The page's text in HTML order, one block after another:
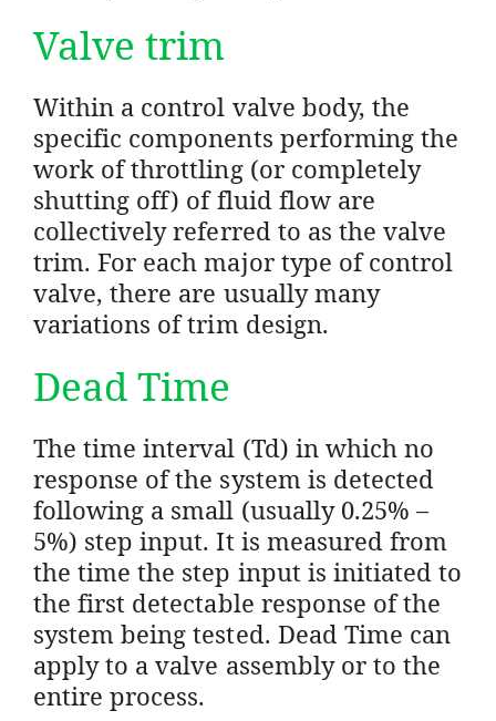
Valve trim
Within a control valve body, the
specific components performing the
work of throttling (or completely
shutting off) of fluid flow are
collectively referred to as the valve
trim. For each major type of control
valve, there are usually many
variations of trim design.
Dead Time
The time interval (Td) in which no
response of the system is detected
following a small (usually 0.25% –
5%) step input. It is measured from
the time the step input is initiated to
the first detectable response of the
system being tested. Dead Time can
apply to a valve assembly or to the
entire process.